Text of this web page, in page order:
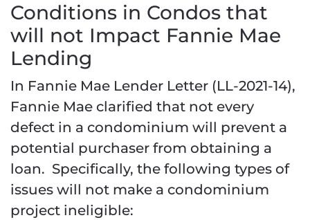
Conditions in Condos that
will not Impact Fannie Mae
Lending
In Fannie Mae Lender Letter (LL-2021-14),
Fannie Mae clarified that not every
defect in a condominium will prevent a
potential purchaser from obtaining a
loan. Specifically, the following types of
issues will not make a condominium
project ineligible: